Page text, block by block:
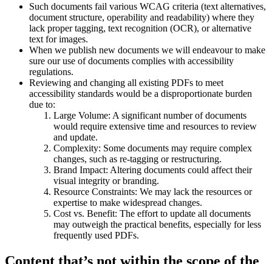
Such documents fail various WCAG criteria (text alternatives,
document structure, operability and readability) where they
lack proper tagging, text recognition (OCR), or alternative
text for images.
When we publish new documents we will endeavour to make
sure our use of documents complies with accessibility
regulations.
Reviewing and changing all existing PDFs to meet
accessibility standards would be a disproportionate burden
due to:
Large Volume: A significant number of documents
would require extensive time and resources to review
and update.
Complexity: Some documents may require complex
changes, such as re-tagging or restructuring.
Brand Impact: Altering documents could affect their
visual integrity or branding.
Resource Constraints: We may lack the resources or
expertise to make widespread changes.
Cost vs. Benefit: The effort to update all documents
may outweigh the practical benefits, especially for less
frequently used PDFs.